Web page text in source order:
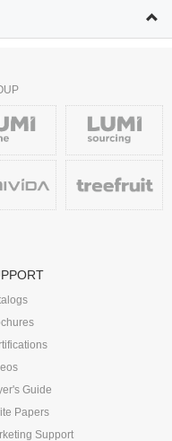
Guide
Papers
Support